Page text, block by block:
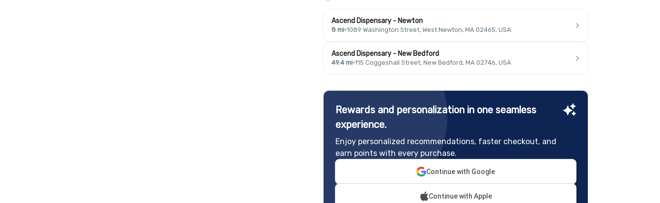
Ascend Dispensary - Newton
8 mi·1089 Washington Street, West Newton, MA 02465, USA
Ascend Dispensary - New Bedford
49.4 mi·115 Coggeshall Street, New Bedford, MA 02746, USA
Rewards and personalization in one seamless
experience.
Enjoy personalized recommendations, faster checkout, and
earn points with every purchase.
Continue with Google
Continue with Apple